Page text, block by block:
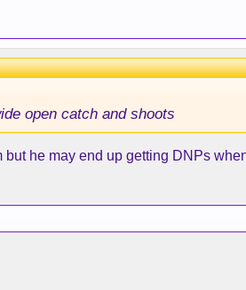
open catch and shoots
he may end up getting DNPs